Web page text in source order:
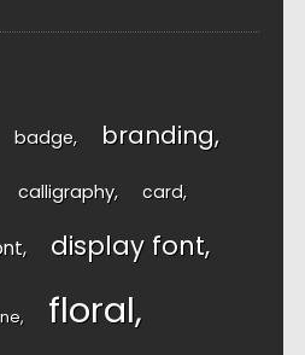
badge branding
calligraphy card
display font
floral